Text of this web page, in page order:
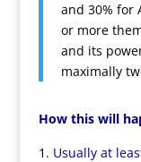
and 30% for
or more
and its
maximally
How this will
Usually at